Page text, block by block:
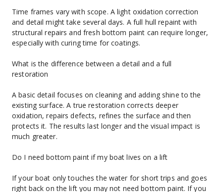
Time frames vary with scope. A light oxidation correction
and detail might take several days. A full hull repaint with
structural repairs and fresh bottom paint can require longer,
especially with curing time for coatings.
What is the difference between a detail and a full
restoration
A basic detail focuses on cleaning and adding shine to the
existing surface. A true restoration corrects deeper
oxidation, repairs defects, refines the surface and then
protects it. The results last longer and the visual impact is
much greater.
Do I need bottom paint if my boat lives on a lift
If your boat only touches the water for short trips and goes
right back on the lift you may not need bottom paint. If you